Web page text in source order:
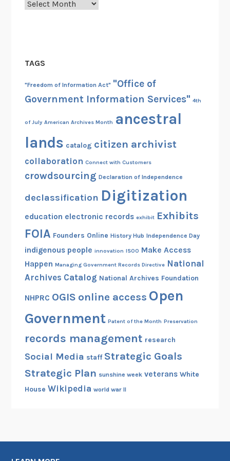
Archives
TAGS
"Freedom of Information Act" "Office of
Government Information Services" 4th
of July American Archives Month ancestral
lands catalog citizen archivist
collaboration Connect with Customers
crowdsourcing Declaration of Independence
declassification Digitization
education electronic records exhibit Exhibits
FOIA Founders Online History Hub Independence Day
indigenous people innovation ISOO Make Access
Happen Managing Government Records Directive National
Archives Catalog National Archives Foundation
NHPRC OGIS online access Open
Government Patent of the Month Preservation
records management research
Social Media staff Strategic Goals
Strategic Plan sunshine week veterans White
House Wikipedia world war II